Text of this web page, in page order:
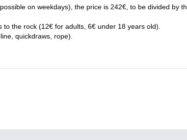
on weekdays), the price is 242€, to be divided by
the rock (12€ for adults, 6€ under 18 years old).
quickdraws, rope).